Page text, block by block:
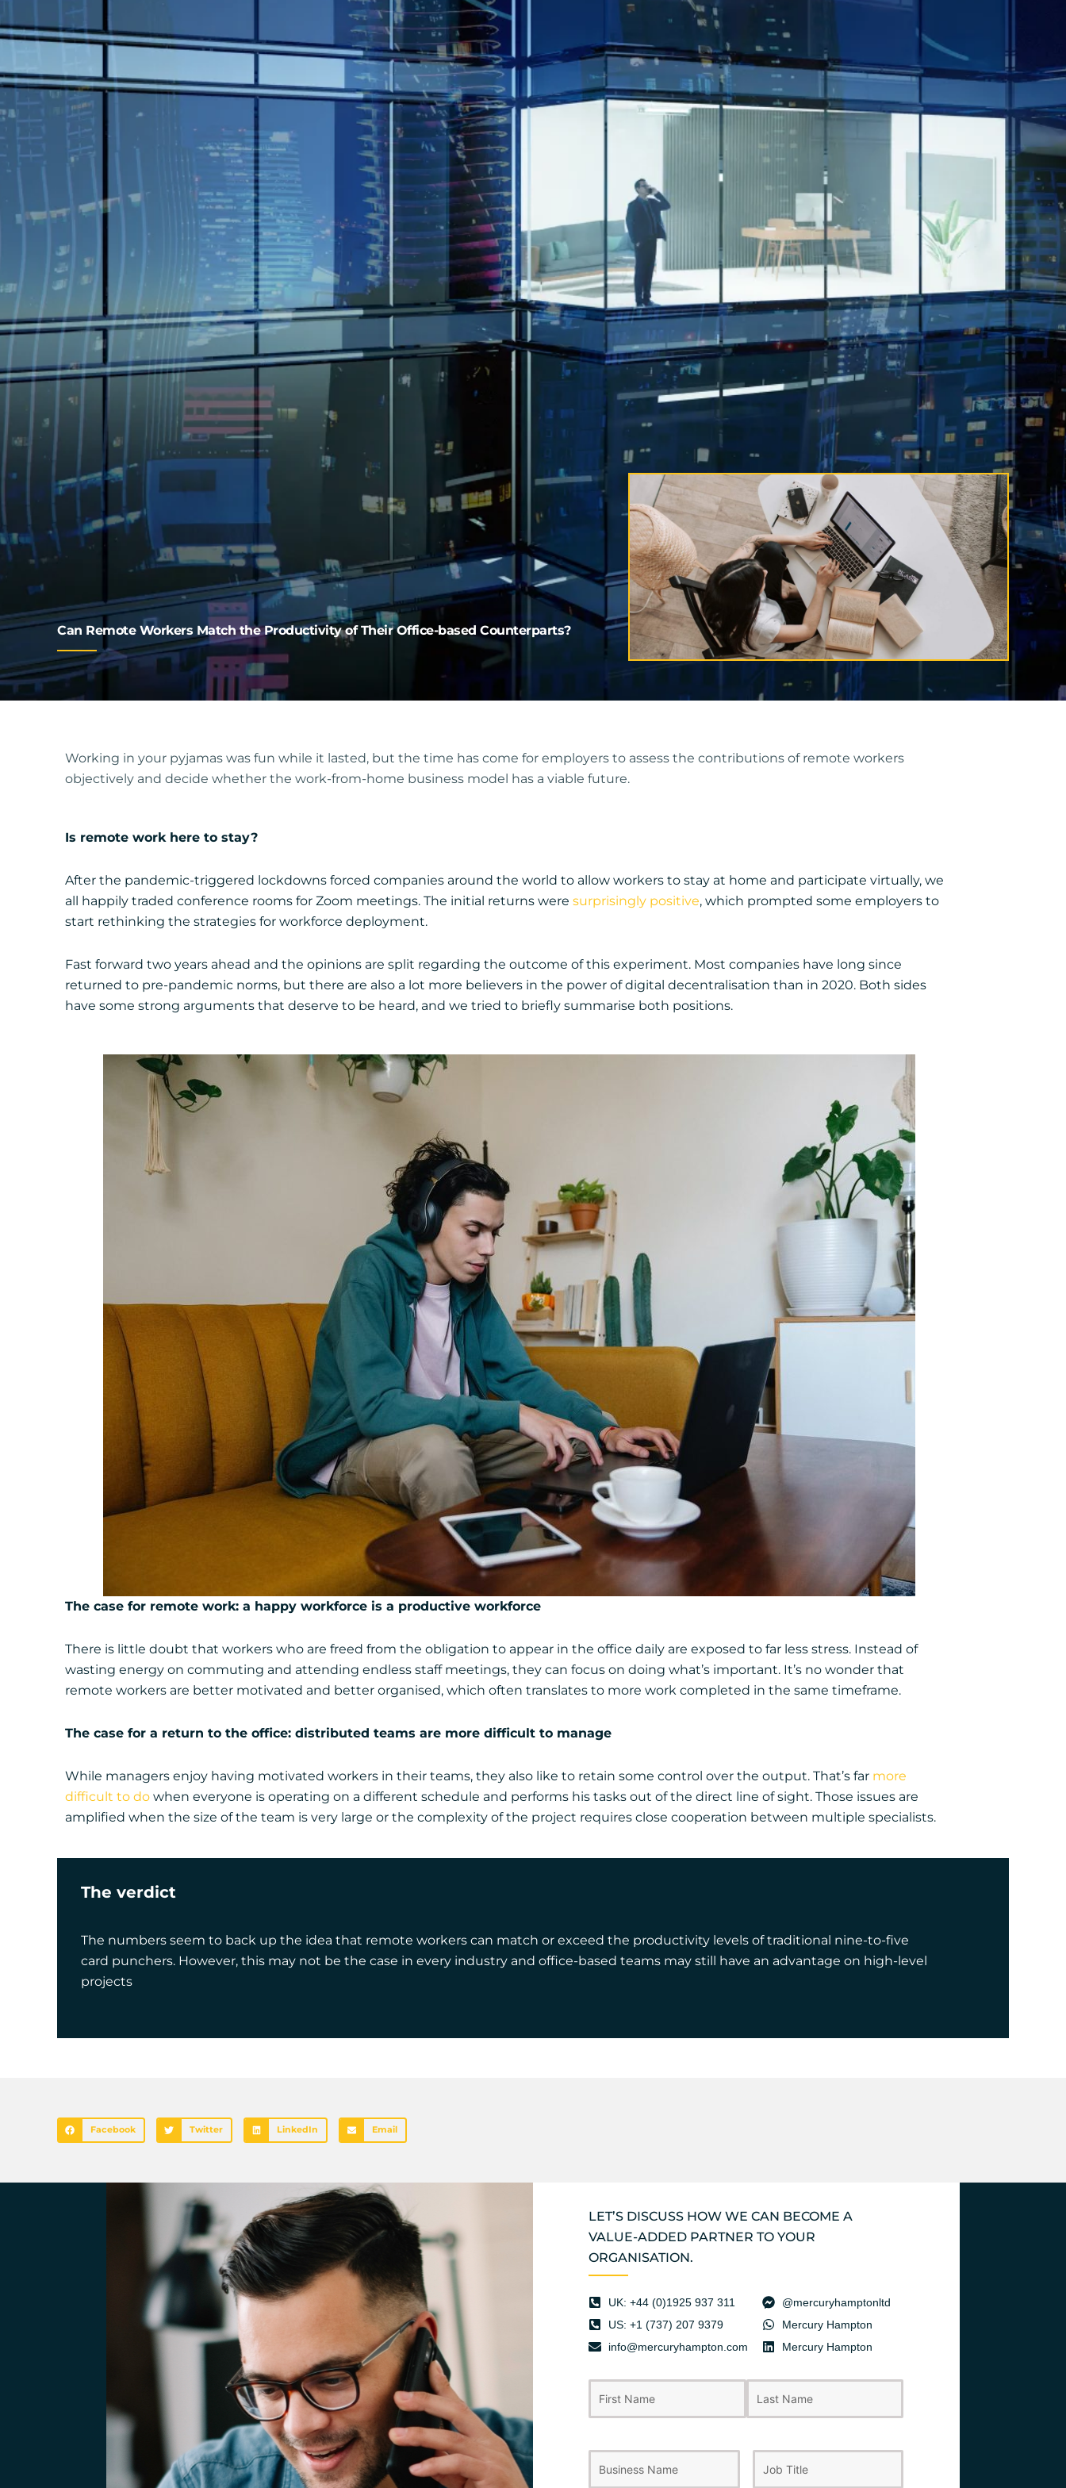
Can Remote Workers Match the Productivity of Their Office-based Counterparts?
Working in your pyjamas was fun while it lasted, but the time has come for employers to assess the contributions of remote workers
objectively and decide whether the work-from-home business model has a viable future.
Is remote work here to stay?
After the pandemic-triggered lockdowns forced companies around the world to allow workers to stay at home and participate virtually, we
all happily traded conference rooms for Zoom meetings. The initial returns were surprisingly positive, which prompted some employers to
start rethinking the strategies for workforce deployment.
Fast forward two years ahead and the opinions are split regarding the outcome of this experiment. Most companies have long since
returned to pre-pandemic norms, but there are also a lot more believers in the power of digital decentralisation than in 2020. Both sides
have some strong arguments that deserve to be heard, and we tried to briefly summarise both positions.
The case for remote work: a happy workforce is a productive workforce
There is little doubt that workers who are freed from the obligation to appear in the office daily are exposed to far less stress. Instead of
wasting energy on commuting and attending endless staff meetings, they can focus on doing what’s important. It’s no wonder that
remote workers are better motivated and better organised, which often translates to more work completed in the same timeframe.
The case for a return to the office: distributed teams are more difficult to manage
While managers enjoy having motivated workers in their teams, they also like to retain some control over the output. That’s far more
difficult to do when everyone is operating on a different schedule and performs his tasks out of the direct line of sight. Those issues are
amplified when the size of the team is very large or the complexity of the project requires close cooperation between multiple specialists.
The verdict
The numbers seem to back up the idea that remote workers can match or exceed the productivity levels of traditional nine-to-five
card punchers. However, this may not be the case in every industry and office-based teams may still have an advantage on high-level
projects
Facebook Twitter LinkedIn Email
LET’S DISCUSS HOW WE CAN BECOME A
VALUE-ADDED PARTNER TO YOUR
ORGANISATION.
UK: +44 (0)1925 937 311
US: +1 (737) 207 9379
info@mercuryhampton.com
@mercuryhamptonltd
Mercury Hampton
Mercury Hampton